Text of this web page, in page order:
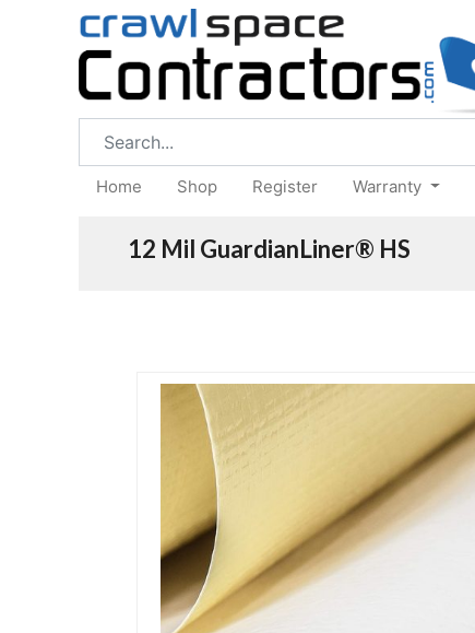
Home Shop Register Warranty
12 Mil GuardianLiner® HS